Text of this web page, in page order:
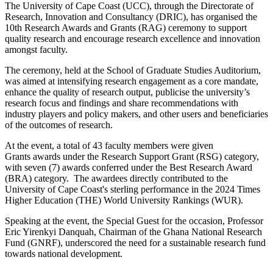
The University of Cape Coast (UCC), through the Directorate of
Research, Innovation and Consultancy (DRIC), has organised the
10th Research Awards and Grants (RAG) ceremony to support
quality research and encourage research excellence and innovation
amongst faculty.
The ceremony, held at the School of Graduate Studies Auditorium,
was aimed at intensifying research engagement as a core mandate,
enhance the quality of research output, publicise the university’s
research focus and findings and share recommendations with
industry players and policy makers, and other users and beneficiaries
of the outcomes of research.
At the event, a total of 43 faculty members were given
Grants awards under the Research Support Grant (RSG) category,
with seven (7) awards conferred under the Best Research Award
(BRA) category. The awardees directly contributed to the
University of Cape Coast's sterling performance in the 2024 Times
Higher Education (THE) World University Rankings (WUR).
Speaking at the event, the Special Guest for the occasion, Professor
Eric Yirenkyi Danquah, Chairman of the Ghana National Research
Fund (GNRF), underscored the need for a sustainable research fund
towards national development.